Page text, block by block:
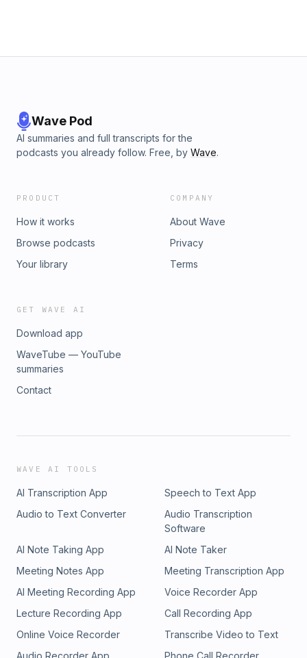
Wave Pod
AI summaries and full transcripts for the
podcasts you already follow. Free, by Wave.
PRODUCT
How it works
Browse podcasts
Your library
COMPANY
About Wave
Privacy
Terms
GET WAVE AI
Download app
WaveTube — YouTube
summaries
Contact
WAVE AI TOOLS
AI Transcription App
Speech to Text App
Audio to Text Converter
Audio Transcription
Software
AI Note Taking App
AI Note Taker
Meeting Notes App
Meeting Transcription App
AI Meeting Recording App
Voice Recorder App
Lecture Recording App
Call Recording App
Online Voice Recorder
Transcribe Video to Text
Audio Recorder App
Phone Call Recorder